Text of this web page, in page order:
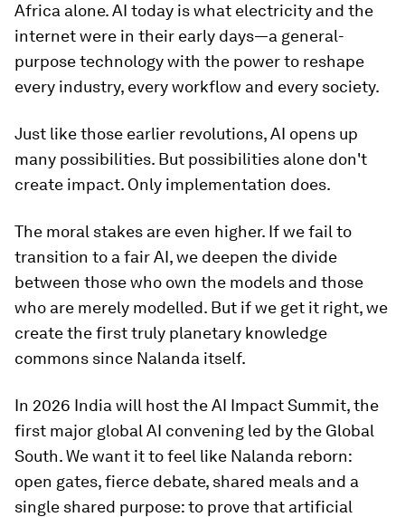
Africa alone. AI today is what electricity and the
internet were in their early days—a general-
purpose technology with the power to reshape
every industry, every workflow and every society.
Just like those earlier revolutions, AI opens up
many possibilities. But possibilities alone don't
create impact. Only implementation does.
The moral stakes are even higher. If we fail to
transition to a fair AI, we deepen the divide
between those who own the models and those
who are merely modelled. But if we get it right, we
create the first truly planetary knowledge
commons since Nalanda itself.
In 2026 India will host the AI Impact Summit, the
first major global AI convening led by the Global
South. We want it to feel like Nalanda reborn:
open gates, fierce debate, shared meals and a
single shared purpose: to prove that artificial